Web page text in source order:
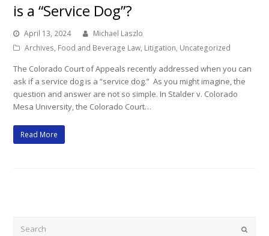
is a “Service Dog”?
April 13, 2024
Michael Laszlo
Archives, Food and Beverage Law, Litigation, Uncategorized
The Colorado Court of Appeals recently addressed when you can
ask if a service dog is a “service dog.” As you might imagine, the
question and answer are not so simple. In Stalder v. Colorado
Mesa University, the Colorado Court…
Read More
Submit